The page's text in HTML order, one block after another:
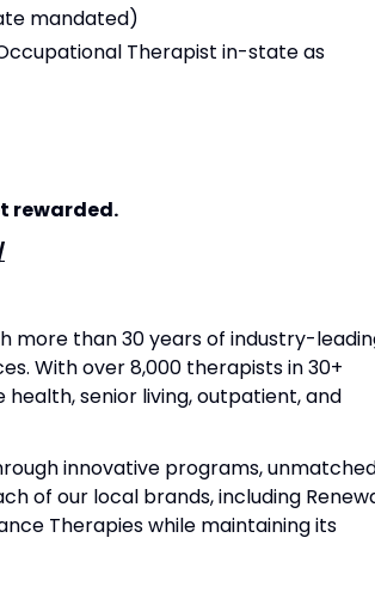
mandated)
Therapist in-state as
rewarded.
more than 30 years of industry-
With over 8,000 therapists in 30+
senior living, outpatient, and
innovative programs,
of our local brands, including
Therapies while maintaining its